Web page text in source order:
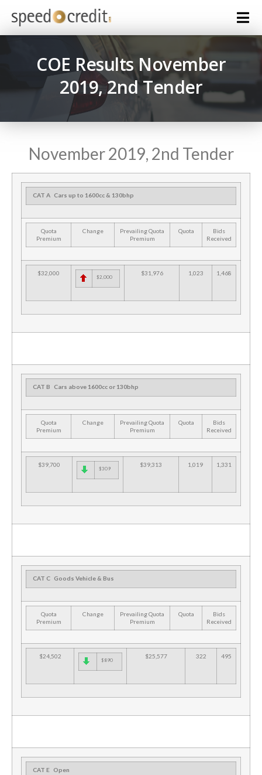
COE Results November
2019, 2nd Tender
November 2019, 2nd Tender
CAT A Cars up to 1600cc & 130bhp
Quota
Premium
Change
Prevailing Quota
Premium
Quota
Bids
Received
$32,000
$2,000
$31,976 1,023 1,468
CAT B Cars above 1600cc or 130bhp
Quota
Premium
Change
Prevailing Quota
Premium
Quota
Bids
Received
$39,700
$309
$39,313 1,019 1,331
CAT C Goods Vehicle & Bus
Quota
Premium
Change
Prevailing Quota
Premium
Quota
Bids
Received
$24,502
$890
$25,577 322 495
CAT E Open